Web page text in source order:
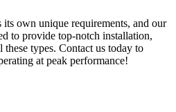
own unique requirements, and our
to provide top-notch installation,
types. Contact us today to
at peak performance!